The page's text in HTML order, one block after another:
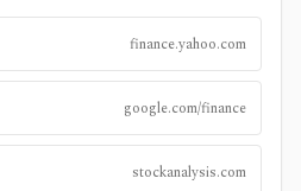
finance.yahoo.com
google.com/finance
stockanalysis.com